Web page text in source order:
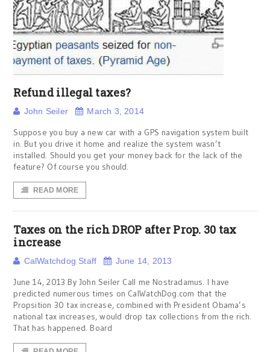
Refund illegal taxes?
John Seiler March 3, 2014
Suppose you buy a new car with a GPS navigation system built
in. But you drive it home and realize the system wasn’t
installed. Should you get your money back for the lack of the
feature? Of course you should.
READ MORE
Taxes on the rich DROP after Prop. 30 tax
increase
CalWatchdog Staff June 14, 2013
June 14, 2013 By John Seiler Call me Nostradamus. I have
predicted numerous times on CalWatchDog.com that the
Propsition 30 tax increase, combined with President Obama’s
national tax increases, would drop tax collections from the rich.
That has happened. Board